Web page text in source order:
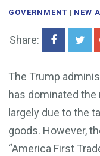
GOVERNMENT | NEW
Share:
The Trump
has dominated
largely due to the
goods. However,
“America First